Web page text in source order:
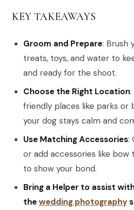
KEY TAKEAWAYS
Groom and Prepare: Brush
treats, toys, and water to
and ready for the shoot.
Choose the Right Location
friendly places like parks or
your dog stays calm and
Use Matching Accessories:
or add accessories like bow
to show your bond.
Bring a Helper to assist
thewedding photography